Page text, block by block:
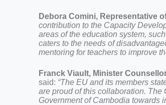
Debora Comini, Representative
contribution to the Capacity
areas of the education system,
caters to the needs of
mentoring for teachers to improve
Franck Viault, Minister
said: “The EU and its members
are proud of this collaboration.
Government of Cambodia towards